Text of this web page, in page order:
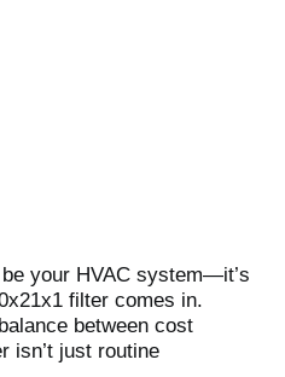
your HVAC system—it’s
filter comes in.
between cost
isn’t just routine